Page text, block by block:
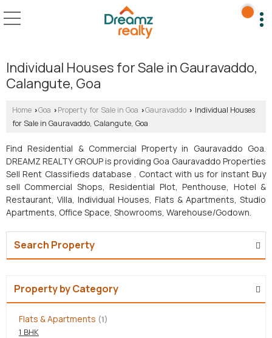
Individual Houses for Sale in Gauravaddo,
Calangute, Goa
Home ›Goa › Property for Sale in Goa ›Gauravaddo › Individual Houses
for Sale in Gauravaddo, Calangute, Goa
Find Residential & Commercial Property in Gauravaddo Goa.
DREAMZ REALTY GROUP is providing Goa Gauravaddo Properties
Sell Rent Classifieds database . Contact with us for instant Buy
sell Commercial Shops, Residential Plot, Penthouse, Hotel &
Restaurant, Villa, Individual Houses, Flats & Apartments, Studio
Apartments, Office Space, Showrooms, Warehouse/Godown.
Search Property
Property by Category
Flats & Apartments (1)
1 BHK